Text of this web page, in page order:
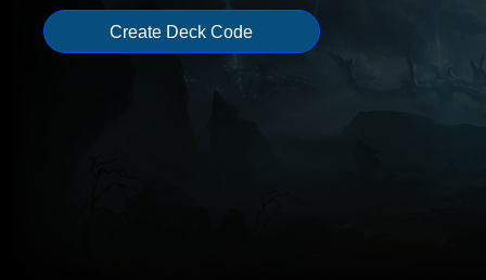
Create Deck Code